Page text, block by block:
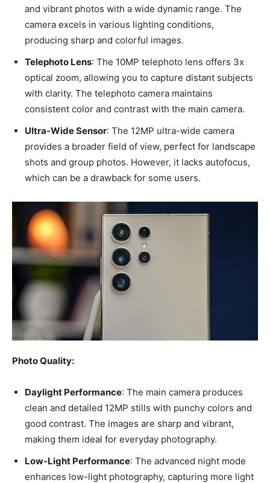
and vibrant photos with a wide dynamic range. The
camera excels in various lighting conditions,
producing sharp and colorful images.
Telephoto Lens: The 10MP telephoto lens offers 3x
optical zoom, allowing you to capture distant subjects
with clarity. The telephoto camera maintains
consistent color and contrast with the main camera.
Ultra-Wide Sensor: The 12MP ultra-wide camera
provides a broader field of view, perfect for landscape
shots and group photos. However, it lacks autofocus,
which can be a drawback for some users.
Photo Quality:
Daylight Performance: The main camera produces
clean and detailed 12MP stills with punchy colors and
good contrast. The images are sharp and vibrant,
making them ideal for everyday photography.
Low-Light Performance: The advanced night mode
enhances low-light photography, capturing more light